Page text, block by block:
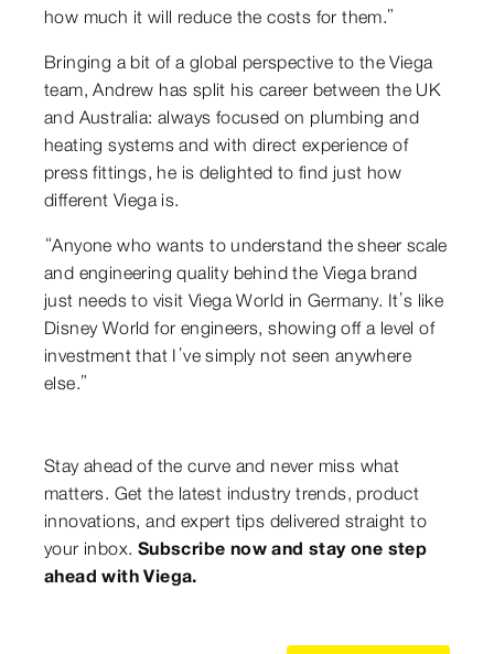
how much it will reduce the costs for them.”
Bringing a bit of a global perspective to the Viega
team, Andrew has split his career between the UK
and Australia: always focused on plumbing and
heating systems and with direct experience of
press fittings, he is delighted to find just how
different Viega is.
“Anyone who wants to understand the sheer scale
and engineering quality behind the Viega brand
just needs to visit Viega World in Germany. It’s like
Disney World for engineers, showing off a level of
investment that I’ve simply not seen anywhere
else.”
Stay ahead of the curve and never miss what
matters. Get the latest industry trends, product
innovations, and expert tips delivered straight to
your inbox. Subscribe now and stay one step
ahead with Viega.